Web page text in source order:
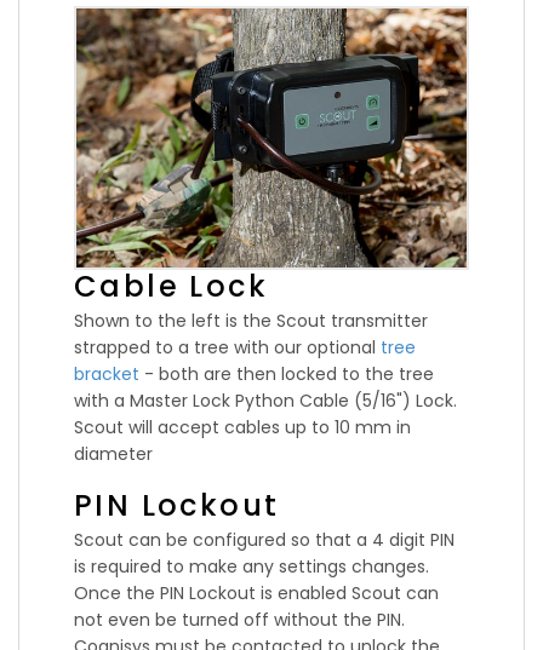
Cable Lock
Shown to the left is the Scout transmitter
strapped to a tree with our optional tree
bracket - both are then locked to the tree
with a Master Lock Python Cable (5/16") Lock.
Scout will accept cables up to 10 mm in
diameter
PIN Lockout
Scout can be configured so that a 4 digit PIN
is required to make any settings changes.
Once the PIN Lockout is enabled Scout can
not even be turned off without the PIN.